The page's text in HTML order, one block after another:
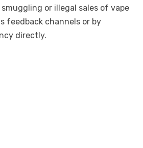
or illegal sales of vape
feedback channels or by
directly.